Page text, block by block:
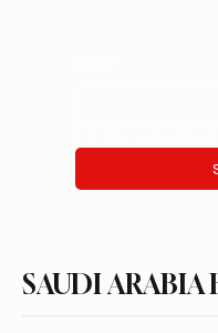
SAUDI ARABIA